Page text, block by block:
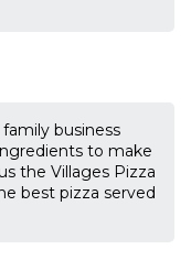
family business
to make
the Villages Pizza
best pizza served